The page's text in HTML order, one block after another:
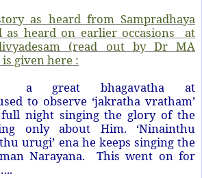
as heard from Sampradhaya
as heard on earlier occasions at
(read out by Dr MA
given here :
a great bhagavatha at
to observe ‘jakratha vratham’
night singing the glory of the
only about Him. ‘Ninainthu
urugi’ ena he keeps singing the
Narayana. This went on for